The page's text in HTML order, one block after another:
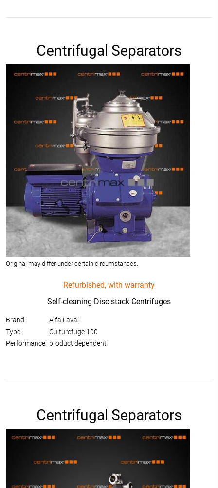
Centrifugal Separators
Original may differ under certain circumstances.
Refurbished, with warranty
Self-cleaning Disc stack Centrifuges
Brand:
Alfa Laval
Type:
Culturefuge 100
Performance: product dependent
Centrifugal Separators